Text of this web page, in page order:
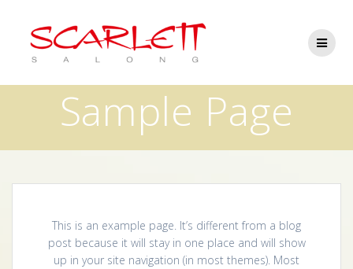
to
content
Sample Page
This is an example page. It’s different from a blog
post because it will stay in one place and will show
up in your site navigation (in most themes). Most